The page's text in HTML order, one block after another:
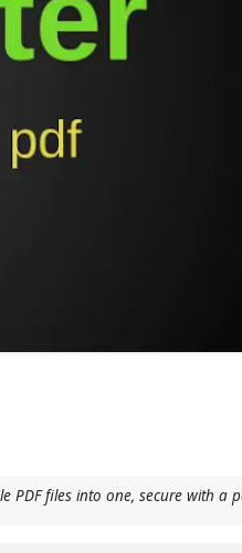
PDF files into one, secure with a